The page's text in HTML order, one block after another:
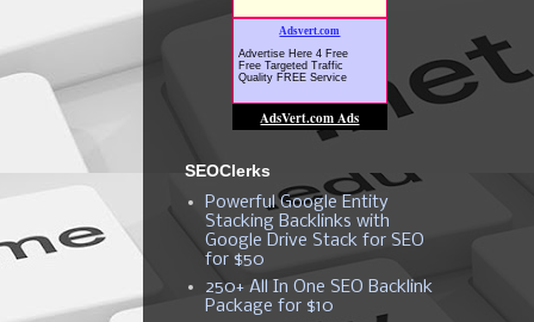
SEOClerks
Powerful Google Entity
Stacking Backlinks with
Google Drive Stack for SEO
for $50
250+ All In One SEO Backlink
Package for $10